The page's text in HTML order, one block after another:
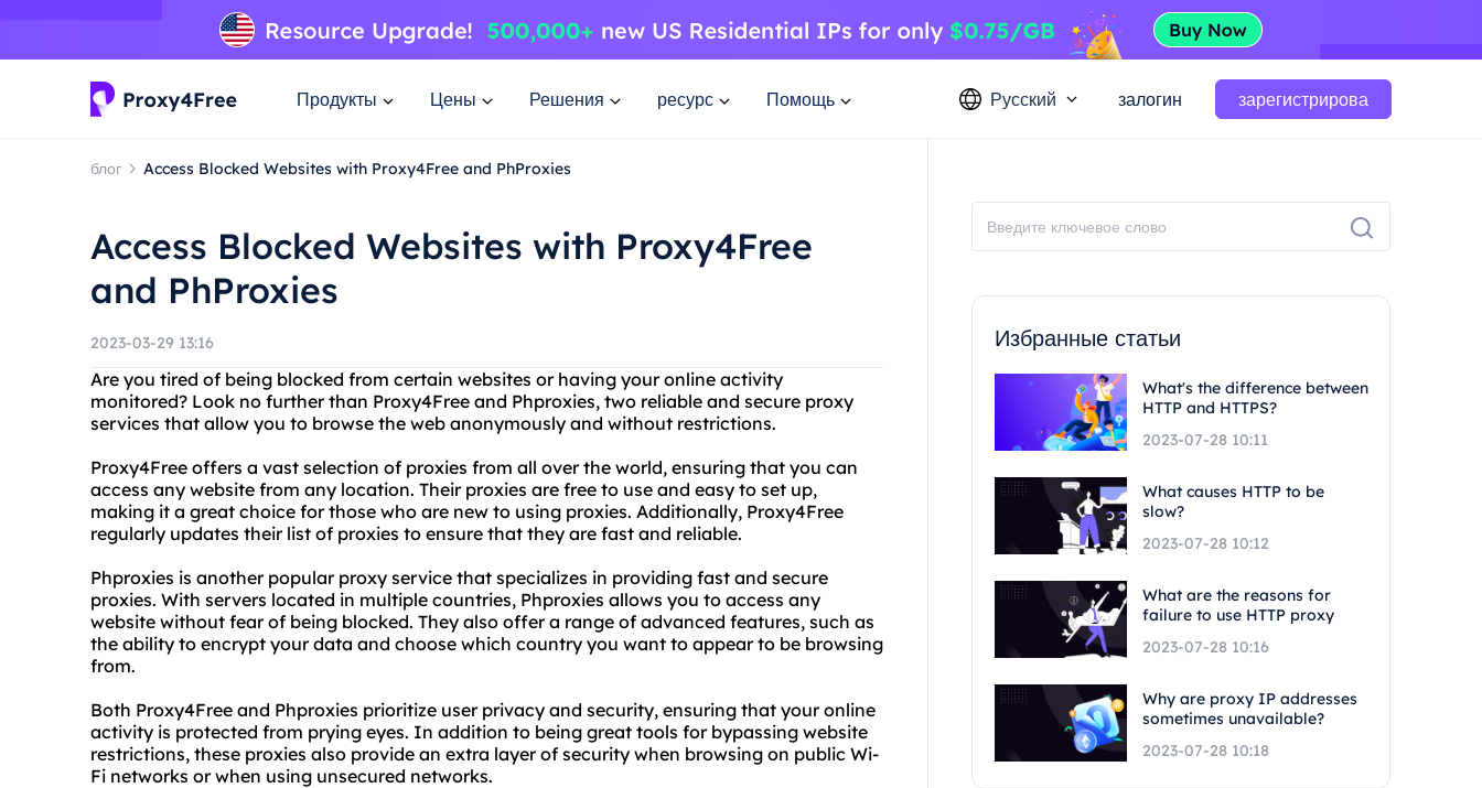
Продукты Цены Решения ресурс Помощь Русский залогин зарегистрирова
блог Access Blocked Websites with Proxy4Free and PhProxies
Access Blocked Websites with Proxy4Free
and PhProxies
2023-03-29 13:16
Are you tired of being blocked from certain websites or having your online activity
monitored? Look no further than Proxy4Free and Phproxies, two reliable and secure proxy
services that allow you to browse the web anonymously and without restrictions.
Proxy4Free offers a vast selection of proxies from all over the world, ensuring that you can
access any website from any location. Their proxies are free to use and easy to set up,
making it a great choice for those who are new to using proxies. Additionally, Proxy4Free
regularly updates their list of proxies to ensure that they are fast and reliable.
Phproxies is another popular proxy service that specializes in providing fast and secure
proxies. With servers located in multiple countries, Phproxies allows you to access any
website without fear of being blocked. They also offer a range of advanced features, such as
the ability to encrypt your data and choose which country you want to appear to be browsing
from.
Both Proxy4Free and Phproxies prioritize user privacy and security, ensuring that your online
activity is protected from prying eyes. In addition to being great tools for bypassing website
restrictions, these proxies also provide an extra layer of security when browsing on public Wi-
Fi networks or when using unsecured networks.
Избранные статьи
What's the difference between
HTTP and HTTPS?
2023-07-28 10:11
What causes HTTP to be
slow?
2023-07-28 10:12
What are the reasons for
failure to use HTTP proxy
2023-07-28 10:16
Why are proxy IP addresses
sometimes unavailable?
2023-07-28 10:18